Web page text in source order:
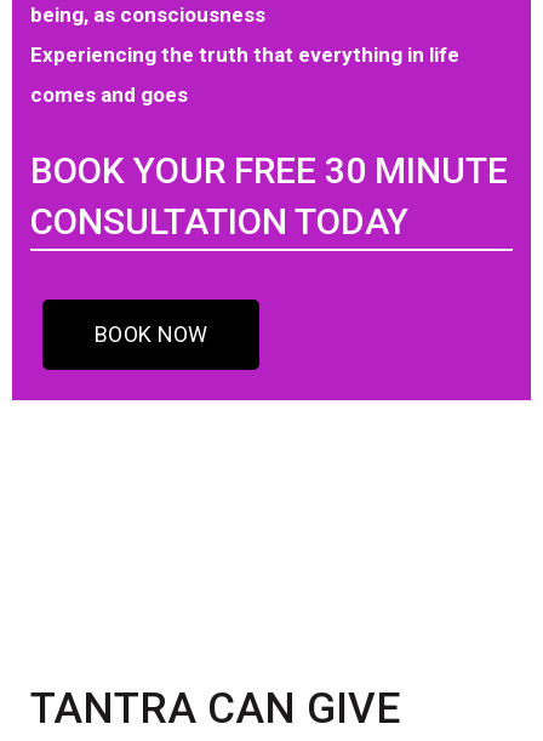
being, as consciousness
Experiencing the truth that everything in life
comes and goes
BOOK YOUR FREE 30 MINUTE
CONSULTATION TODAY
BOOK NOW
TANTRA CAN GIVE